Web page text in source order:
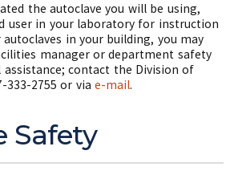
the autoclave you will be using,
user in your laboratory for instruction
in your building, you may
manager or department safety
contact the Division of
333-2755 or viae-mail.
Safety